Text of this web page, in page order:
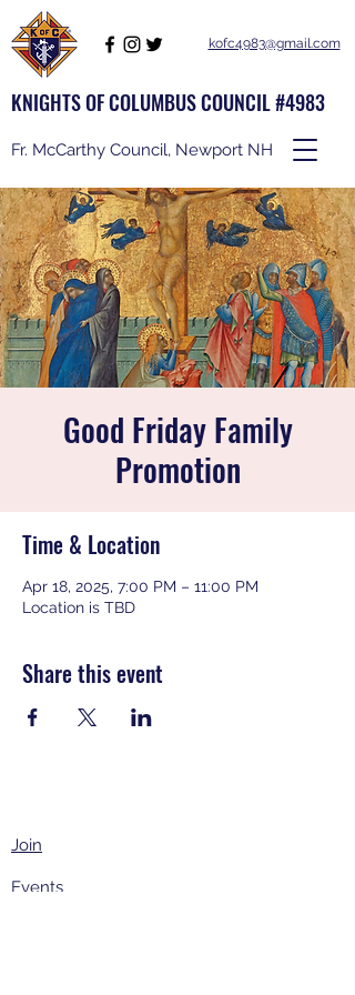
KNIGHTS OF COLUMBUS COUNCIL #4983
Fr. McCarthy Council, Newport NH
kofc4983@gmail.com
Good Friday Family
Promotion
Time & Location
Apr 18, 2025, 7:00 PM – 11:00 PM
Location is TBD
Share this event
Join
Events